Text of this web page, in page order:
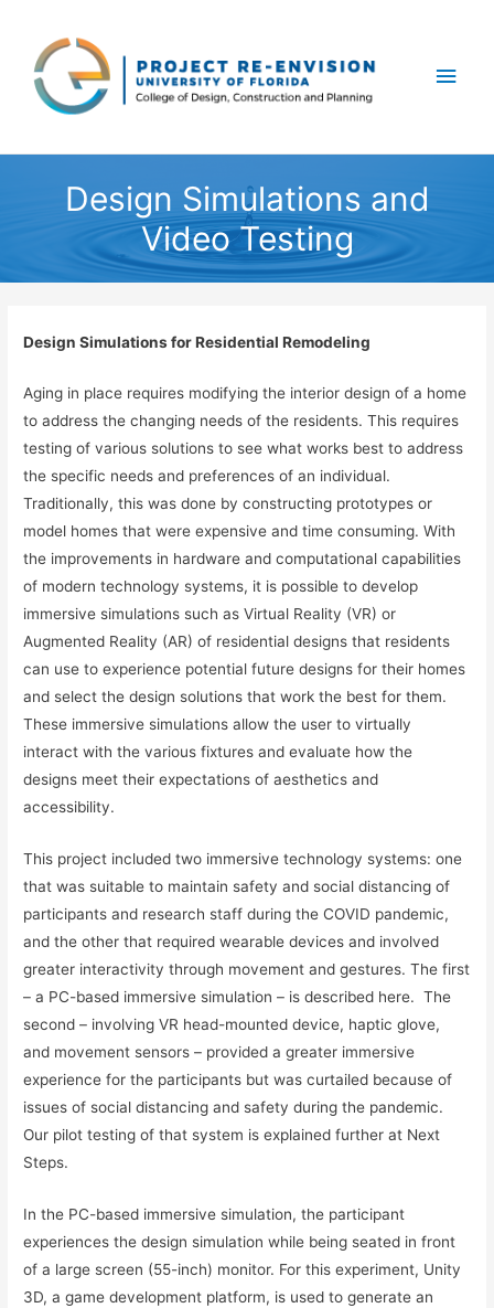
Main
Design Simulations and
Video Testing
Design Simulations for Residential Remodeling
Aging in place requires modifying the interior design of a home
to address the changing needs of the residents. This requires
testing of various solutions to see what works best to address
the specific needs and preferences of an individual.
Traditionally, this was done by constructing prototypes or
model homes that were expensive and time consuming. With
the improvements in hardware and computational capabilities
of modern technology systems, it is possible to develop
immersive simulations such as Virtual Reality (VR) or
Augmented Reality (AR) of residential designs that residents
can use to experience potential future designs for their homes
and select the design solutions that work the best for them.
These immersive simulations allow the user to virtually
interact with the various fixtures and evaluate how the
designs meet their expectations of aesthetics and
accessibility.
This project included two immersive technology systems: one
that was suitable to maintain safety and social distancing of
participants and research staff during the COVID pandemic,
and the other that required wearable devices and involved
greater interactivity through movement and gestures. The first
– a PC-based immersive simulation – is described here. The
second – involving VR head-mounted device, haptic glove,
and movement sensors – provided a greater immersive
experience for the participants but was curtailed because of
issues of social distancing and safety during the pandemic.
Our pilot testing of that system is explained further at Next
Steps.
In the PC-based immersive simulation, the participant
experiences the design simulation while being seated in front
of a large screen (55-inch) monitor. For this experiment, Unity
3D, a game development platform, is used to generate an